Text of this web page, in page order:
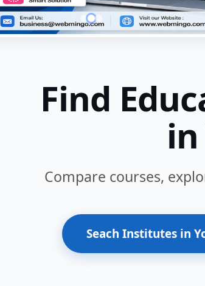
Find
Compare courses,
Seach Institutes in